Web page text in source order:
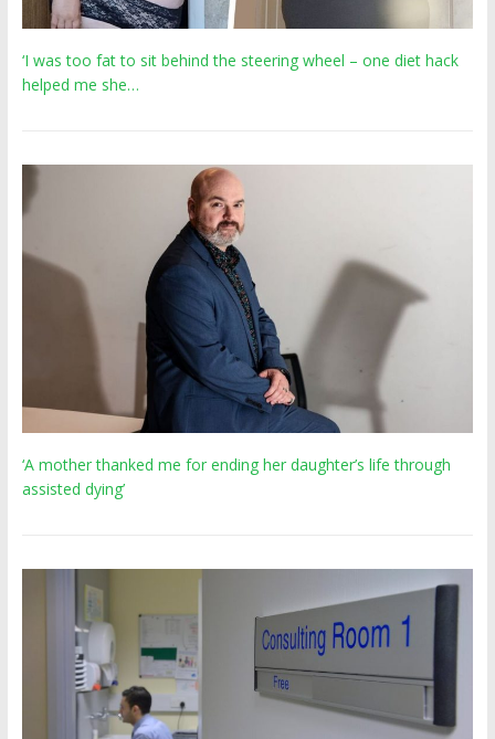
‘I was too fat to sit behind the steering wheel – one diet hack
helped me she…
‘A mother thanked me for ending her daughter’s life through
assisted dying’